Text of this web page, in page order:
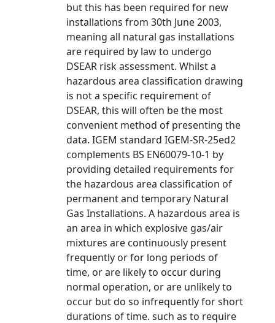
but this has been required for new
installations from 30th June 2003,
meaning all natural gas installations
are required by law to undergo
DSEAR risk assessment. Whilst a
hazardous area classification drawing
is not a specific requirement of
DSEAR, this will often be the most
convenient method of presenting the
data. IGEM standard IGEM-SR-25ed2
complements BS EN60079-10-1 by
providing detailed requirements for
the hazardous area classification of
permanent and temporary Natural
Gas Installations. A hazardous area is
an area in which explosive gas/air
mixtures are continuously present
frequently or for long periods of
time, or are likely to occur during
normal operation, or are unlikely to
occur but do so infrequently for short
durations of time. such as to require